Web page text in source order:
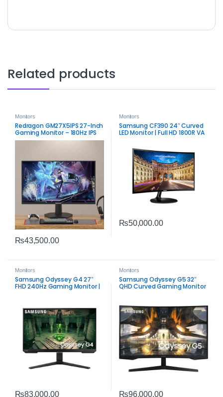
Related products
Monitors
Redragon GM27X5IPS 27-Inch
Gaming Monitor – 180Hz IPS
₨43,500.00
Monitors
Samsung CF390 24″ Curved
LED Monitor | Full HD 1800R VA
₨50,000.00
Monitors
Samsung Odyssey G4 27″
FHD 240Hz Gaming Monitor |
₨83,000.00
Monitors
Samsung Odyssey G5 32″
QHD Curved Gaming Monitor
₨96,000.00